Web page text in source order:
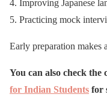
Improving Japanese
Practicing mock
Early preparation makes
You can also check the
for Indian Students for